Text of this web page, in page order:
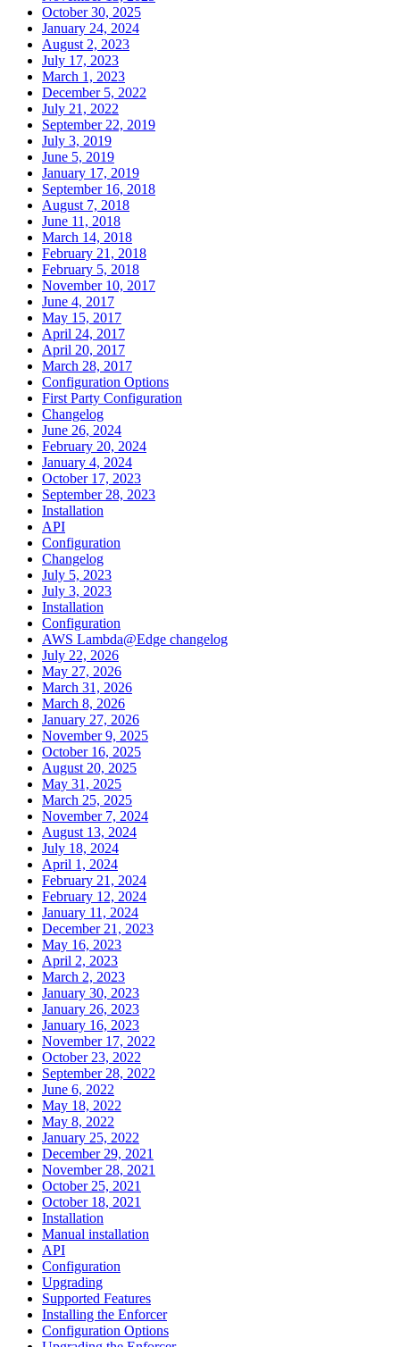
October 30, 2025
January 24, 2024
August 2, 2023
July 17, 2023
March 1, 2023
December 5, 2022
July 21, 2022
September 22, 2019
July 3, 2019
June 5, 2019
January 17, 2019
September 16, 2018
August 7, 2018
June 11, 2018
March 14, 2018
February 21, 2018
February 5, 2018
November 10, 2017
June 4, 2017
May 15, 2017
April 24, 2017
April 20, 2017
March 28, 2017
Configuration Options
First Party Configuration
Changelog
June 26, 2024
February 20, 2024
January 4, 2024
October 17, 2023
September 28, 2023
Installation
API
Configuration
Changelog
July 5, 2023
July 3, 2023
Installation
Configuration
AWS Lambda@Edge changelog
July 22, 2026
May 27, 2026
March 31, 2026
March 8, 2026
January 27, 2026
November 9, 2025
October 16, 2025
August 20, 2025
May 31, 2025
March 25, 2025
November 7, 2024
August 13, 2024
July 18, 2024
April 1, 2024
February 21, 2024
February 12, 2024
January 11, 2024
December 21, 2023
May 16, 2023
April 2, 2023
March 2, 2023
January 30, 2023
January 26, 2023
January 16, 2023
November 17, 2022
October 23, 2022
September 28, 2022
June 6, 2022
May 18, 2022
May 8, 2022
January 25, 2022
December 29, 2021
November 28, 2021
October 25, 2021
October 18, 2021
Installation
Manual installation
API
Configuration
Upgrading
Supported Features
Installing the Enforcer
Configuration Options